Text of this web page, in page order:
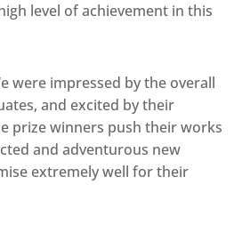
level of achievement in this
were impressed by the overall
and excited by their
prize winners push their works
and adventurous new
extremely well for their